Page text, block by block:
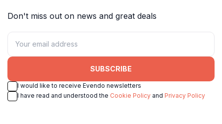
Don't miss out on news and great deals
SUBSCRIBE
I would like to receive Evendo newsletters
I have read and understood the Cookie Policy and Privacy Policy